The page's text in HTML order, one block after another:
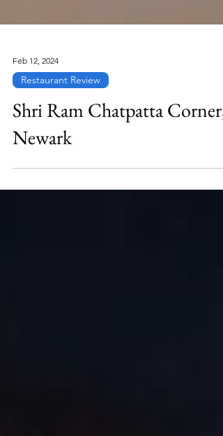
Feb 12, 2024
Restaurant Review
Shri Ram Chatpatta Corner,
Newark